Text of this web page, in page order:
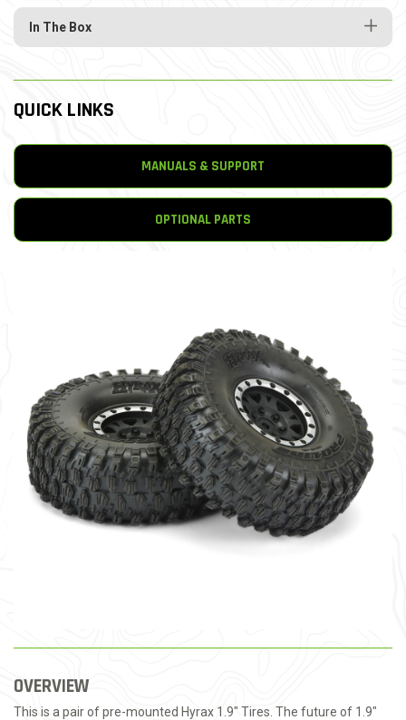
In The Box
QUICK LINKS
MANUALS & SUPPORT
OPTIONAL PARTS
OVERVIEW
This is a pair of pre-mounted Hyrax 1.9" Tires. The future of 1.9"